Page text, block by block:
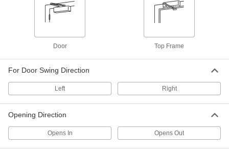
Door Top Frame
For Door Swing Direction
Left Right
Opening Direction
Opens In Opens Out